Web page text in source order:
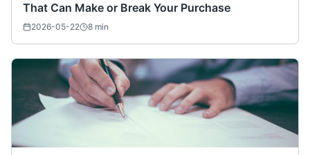
That Can Make or Break Your Purchase
2026-05-22 8 min